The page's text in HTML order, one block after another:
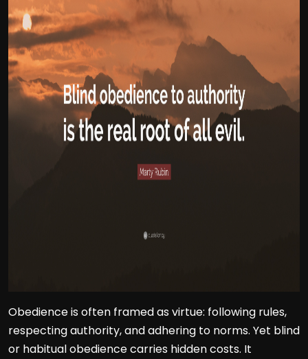
Obedience is often framed as virtue: following rules,
respecting authority, and adhering to norms. Yet blind
or habitual obedience carries hidden costs. It